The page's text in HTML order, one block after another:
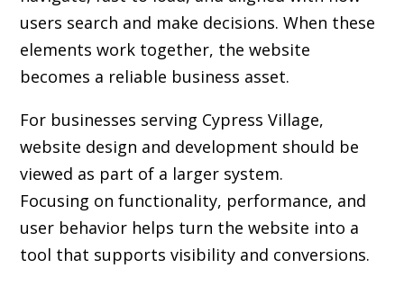
users search and make decisions. When these
elements work together, the website
becomes a reliable business asset.
For businesses serving Cypress Village,
website design and development should be
viewed as part of a larger system.
Focusing on functionality, performance, and
user behavior helps turn the website into a
tool that supports visibility and conversions.